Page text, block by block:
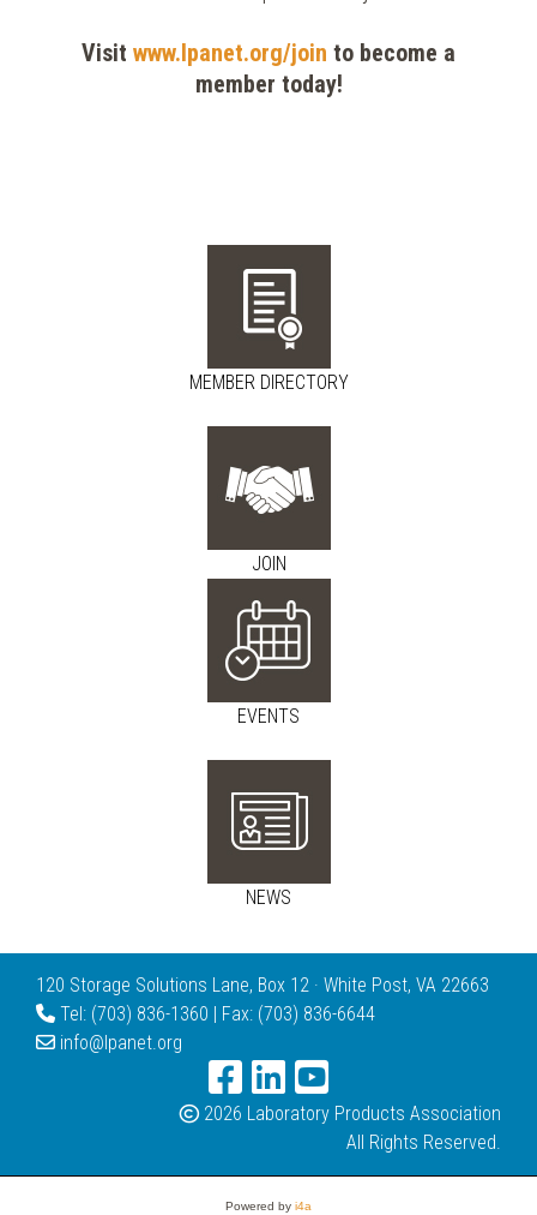
Visit www.lpanet.org/join to become a
member today!
MEMBER DIRECTORY
JOIN
EVENTS
NEWS
120 Storage Solutions Lane, Box 12 · White Post, VA 22663
Tel: (703) 836-1360 | Fax: (703) 836-6644
info@lpanet.org
2026 Laboratory Products Association
All Rights Reserved.
Powered by i4a